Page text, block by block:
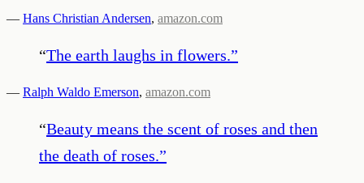
— Hans Christian Andersen, amazon.com
“The earth laughs in flowers.”
— Ralph Waldo Emerson, amazon.com
“Beauty means the scent of roses and then
the death of roses.”